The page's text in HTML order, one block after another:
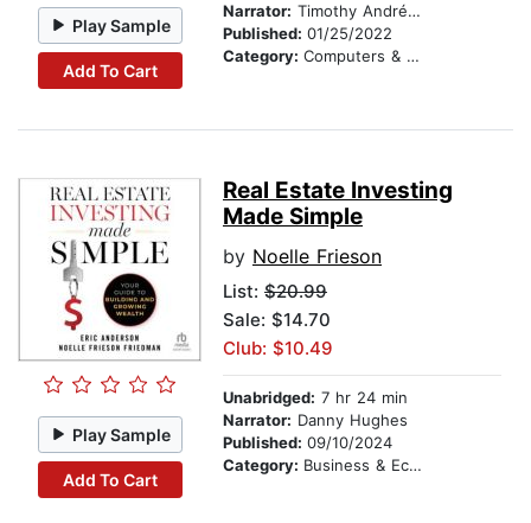
Play Sample
Add To Cart
Narrator: Timothy Andrés Pabon
Published: 01/25/2022
Category: Computers & Technology
Play Sample
Add To Cart
Real Estate Investing
Made Simple
by Noelle Frieson
List: $20.99
Sale: $14.70
Club: $10.49
Unabridged: 7 hr 24 min
Narrator: Danny Hughes
Published: 09/10/2024
Category: Business & Economics